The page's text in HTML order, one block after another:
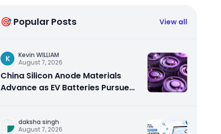
🎯 Popular Posts View all
K
Kevin WILLIAM
August 7, 2026
China Silicon Anode Materials
Advance as EV Batteries Pursue
daksha singh
August 7, 2026